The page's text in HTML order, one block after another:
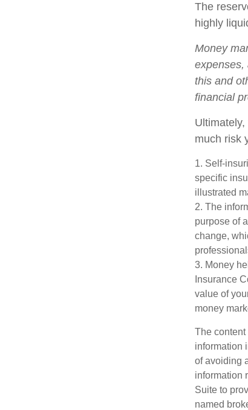
The
highly
Money
expenses,
this and
financial
much risk
1. Self-
specific
illustrated
2. The
purpose of
change,
3. Money
Insurance
value of
money
The
information
of avoiding
information
Suite to
named